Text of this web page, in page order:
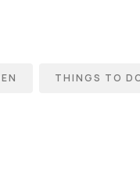
THINGS TO